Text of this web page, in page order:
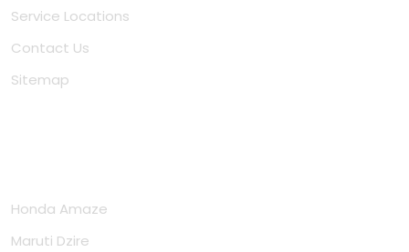
Service Locations
Contact Us
Sitemap
Honda Amaze
Maruti Dzire